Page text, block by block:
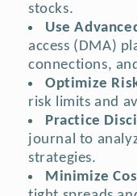
stocks.
Use
access (DMA)
connections,
Optimize
risk limits and
Practice
journal to
strategies.
Minimize